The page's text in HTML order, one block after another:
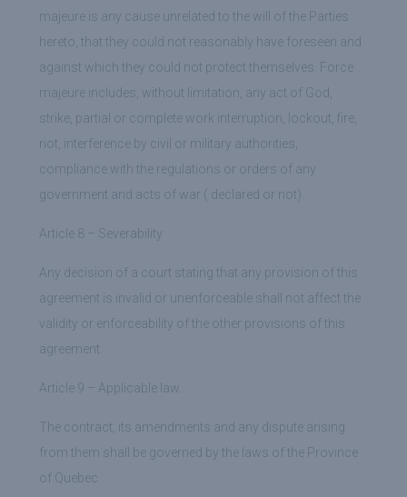
majeure is any cause unrelated to the will of the Parties
hereto, that they could not reasonably have foreseen and
against which they could not protect themselves. Force
majeure includes, without limitation, any act of God,
strike, partial or complete work interruption, lockout, fire,
riot, interference by civil or military authorities,
compliance with the regulations or orders of any
government and acts of war ( declared or not).
Article 8 – Severability
Any decision of a court stating that any provision of this
agreement is invalid or unenforceable shall not affect the
validity or enforceability of the other provisions of this
agreement.
Article 9 – Applicable law.
The contract, its amendments and any dispute arising
from them shall be governed by the laws of the Province
of Quebec.